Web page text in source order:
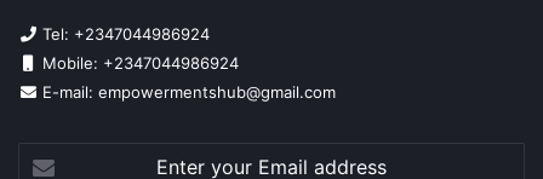
Tel: +2347044986924
Mobile: +2347044986924
E-mail: empowermentshub@gmail.com